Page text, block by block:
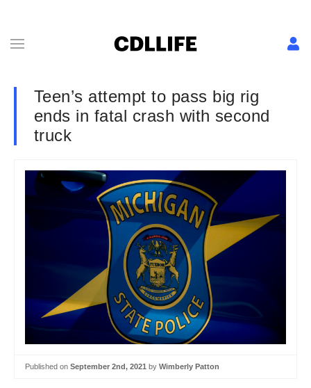
Teen’s attempt to pass big rig
ends in fatal crash with second
truck
Published on September 2nd, 2021 by Wimberly Patton